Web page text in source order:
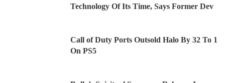
Technology Of Its Time, Says Former Dev
Call of Duty Ports Outsold Halo By 32 To 1
On PS5